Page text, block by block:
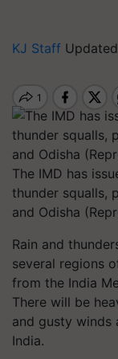
KJ Staff
The IMD has
thunder squalls,
and Odisha
Rain and
several regions
from the India
There will be
and gusty winds
India.